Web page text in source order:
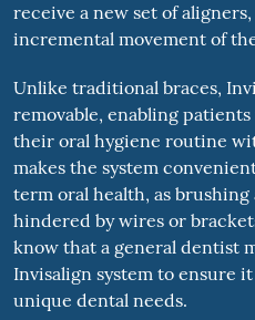
receive a new set of
incremental movement of
Unlike traditional braces,
removable, enabling
their oral hygiene routine
makes the system
term oral health, as
hindered by wires or
know that a general dentist
Invisalign system to ensure
unique dental needs.